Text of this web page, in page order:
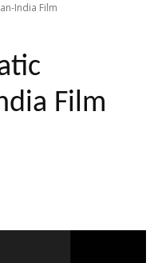
India Film
Film